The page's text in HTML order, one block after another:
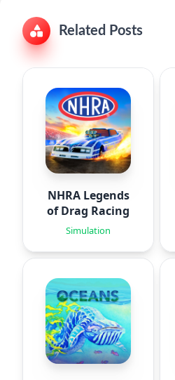
Related Posts
NHRA Legends
of Drag Racing
Simulation